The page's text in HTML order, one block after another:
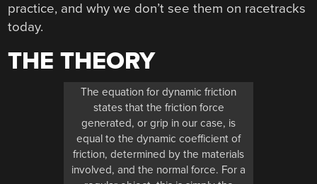
practice, and why we don’t see them on racetracks
today.
THE THEORY
The equation for dynamic friction
states that the friction force
generated, or grip in our case, is
equal to the dynamic coefficient of
friction, determined by the materials
involved, and the normal force. For a